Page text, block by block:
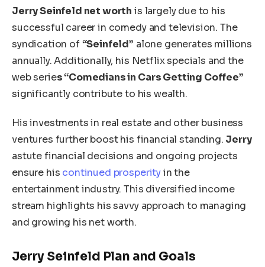
Jerry Seinfeld net worth is largely due to his
successful career in comedy and television. The
syndication of“Seinfeld” alone generates millions
annually. Additionally, his Netflix specials and the
web series “Comedians in Cars Getting Coffee”
significantly contribute to his wealth.
His investments in real estate and other business
ventures further boost his financial standing. Jerry
astute financial decisions and ongoing projects
ensure his continued prosperityin the
entertainment industry. This diversified income
stream highlights his savvy approach to managing
and growing his net worth.
Jerry Seinfeld Plan and Goals